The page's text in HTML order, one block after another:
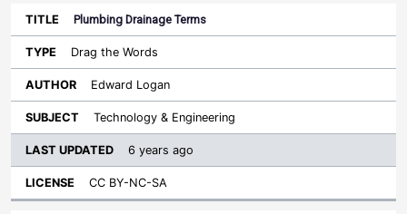
Plumbing Drainage Terms
Drag the Words
Edward Logan
Technology & Engineering
6 years ago
CC BY-NC-SA